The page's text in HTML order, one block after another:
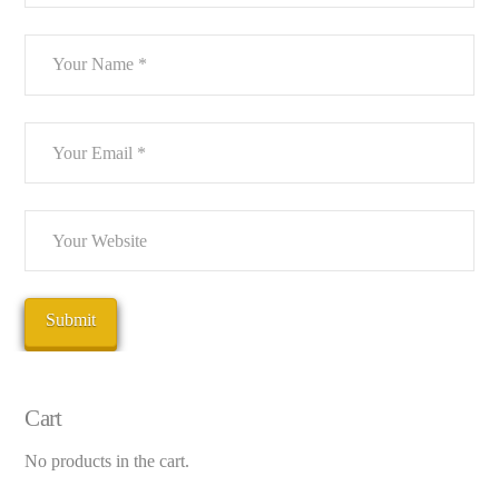
Cart
No products in the cart.